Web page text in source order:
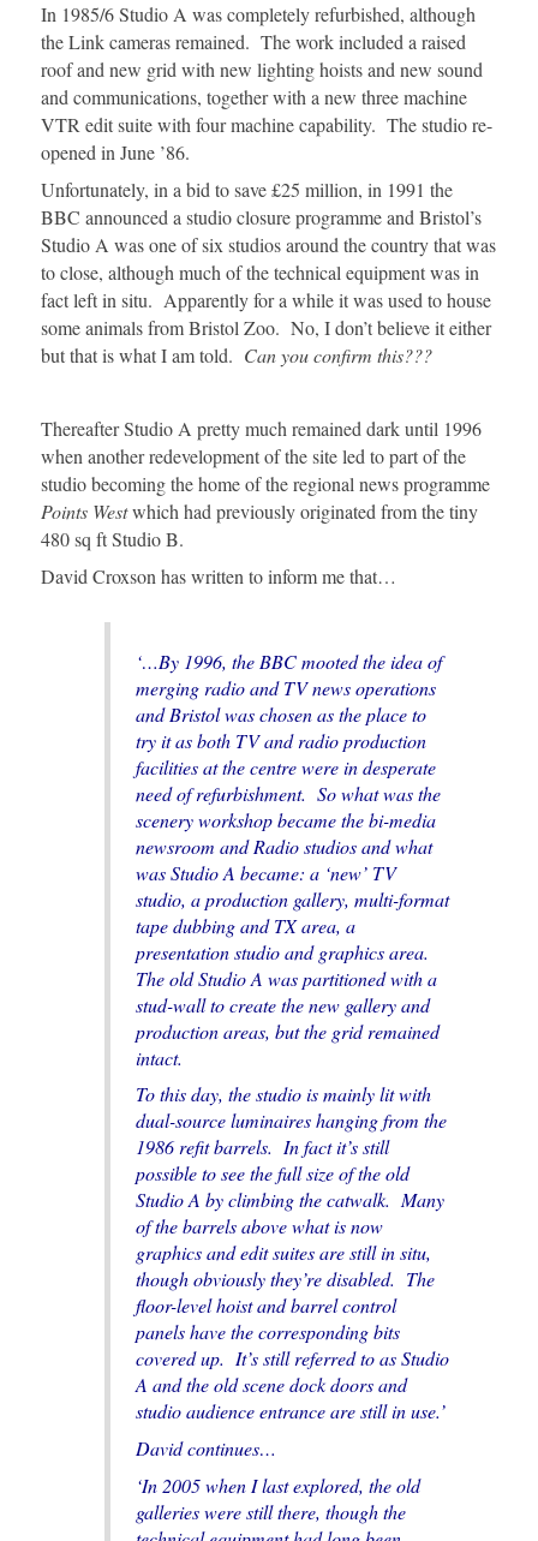
In 1985/6 Studio A was completely refurbished, although
the Link cameras remained. The work included a raised
roof and new grid with new lighting hoists and new sound
and communications, together with a new three machine
VTR edit suite with four machine capability. The studio re-
opened in June ’86.
Unfortunately, in a bid to save £25 million, in 1991 the
BBC announced a studio closure programme and Bristol’s
Studio A was one of six studios around the country that was
to close, although much of the technical equipment was in
fact left in situ. Apparently for a while it was used to house
some animals from Bristol Zoo. No, I don’t believe it either
but that is what I am told. Can you confirm this???
Thereafter Studio A pretty much remained dark until 1996
when another redevelopment of the site led to part of the
studio becoming the home of the regional news programme
Points Westwhich had previously originated from the tiny
480 sq ft Studio B.
David Croxson has written to inform me that…
‘…By 1996, the BBC mooted the idea of
merging radio and TV news operations
and Bristol was chosen as the place to
try it as both TV and radio production
facilities at the centre were in desperate
need of refurbishment. So what was the
scenery workshop became the bi-media
newsroom and Radio studios and what
was Studio A became: a ‘new’ TV
studio, a production gallery, multi-format
tape dubbing and TX area, a
presentation studio and graphics area.
The old Studio A was partitioned with a
stud-wall to create the new gallery and
production areas, but the grid remained
intact.
To this day, the studio is mainly lit with
dual-source luminaires hanging from the
1986 refit barrels. In fact it’s still
possible to see the full size of the old
Studio A by climbing the catwalk. Many
of the barrels above what is now
graphics and edit suites are still in situ,
though obviously they’re disabled. The
floor-level hoist and barrel control
panels have the corresponding bits
covered up. It’s still referred to as Studio
A and the old scene dock doors and
studio audience entrance are still in use.’
David continues…
‘In 2005 when I last explored, the old
galleries were still there, though the